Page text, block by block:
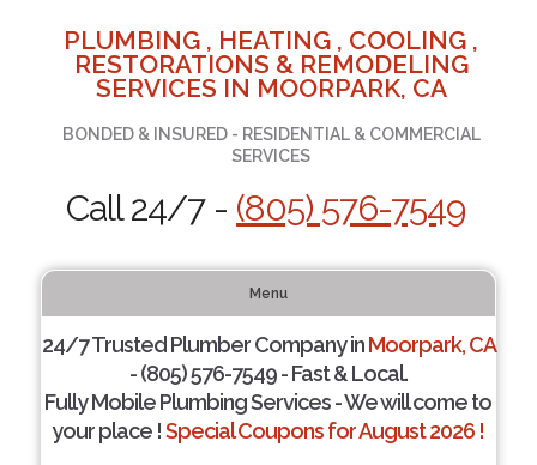
PLUMBING , HEATING , COOLING ,
RESTORATIONS & REMODELING
SERVICES IN MOORPARK, CA
BONDED & INSURED - RESIDENTIAL & COMMERCIAL
SERVICES
Call 24/7 - (805) 576-7549
Menu
24/7 Trusted Plumber Company inMoorpark, CA
- (805) 576-7549 - Fast & Local.
Fully Mobile Plumbing Services - We will come to
your place !Special Coupons for August 2026 !